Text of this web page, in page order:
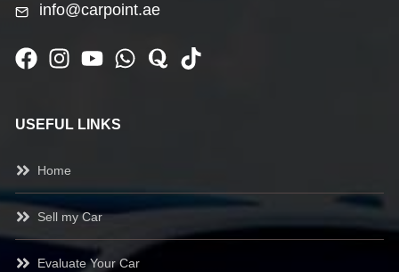
info@carpoint.ae
USEFUL LINKS
Home
Sell my Car
Evaluate Your Car